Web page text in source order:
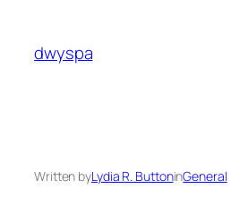
content
dwyspa
Written byLydia R. ButtoninGeneral